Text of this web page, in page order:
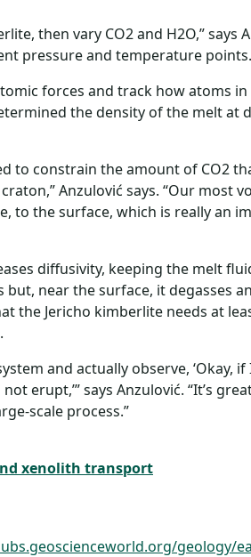
then vary CO2 and H2O,” says
pressure and temperature
forces and track how atoms
the density of the melt at
to constrain the amount of CO2
Anzulović says. “Our most
to the surface, which is really an
diffusivity, keeping the melt
near the surface, it degasses
Jericho kimberlite needs at
and actually observe, ‘Okay, if
erupt,’” says Anzulović. “It’s
scale process.”
xenolith transport
geology/